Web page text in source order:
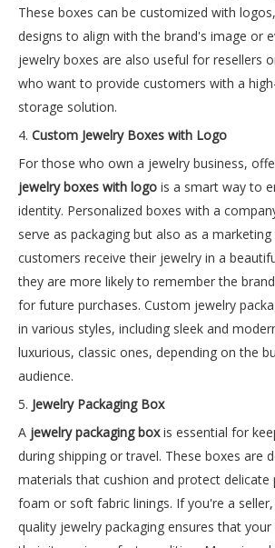
These boxes can be customized with
designs to align with the brand's image or
jewelry boxes are also useful for resellers
who want to provide customers with a
storage solution.
4. Custom Jewelry Boxes with Logo
For those who own a jewelry business,
jewelry boxes with logo is a smart way to
identity. Personalized boxes with a
serve as packaging but also as a
customers receive their jewelry in a
they are more likely to remember the
for future purchases. Custom jewelry
in various styles, including sleek and
luxurious, classic ones, depending on the
audience.
5. Jewelry Packaging Box
A jewelry packaging boxis essential for
during shipping or travel. These boxes are
materials that cushion and protect delicate
foam or soft fabric linings. If you're a
quality jewelry packaging ensures that